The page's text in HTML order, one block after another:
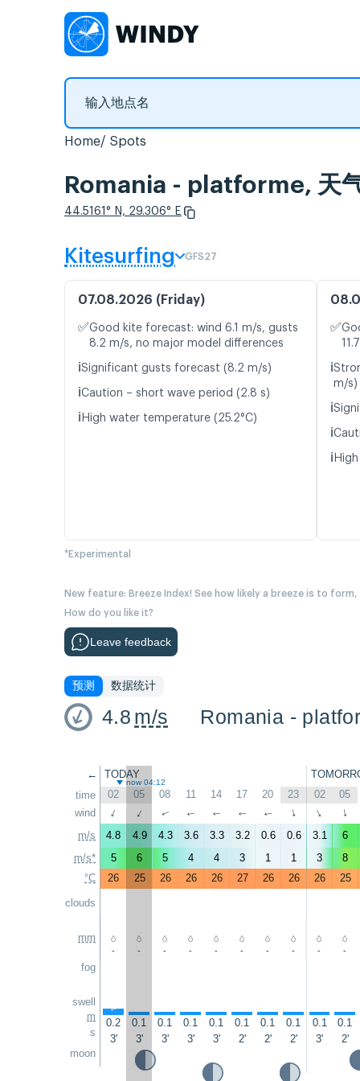
Home Spots
Romania - platforme, 天
44.5161° N, 29.306° E
Kitesurfing GFS27
07.08.2026 (Friday)
✅Good kite forecast: wind 6.1 m/s, gusts
8.2 m/s, no major model differences
ℹ️Significant gusts forecast (8.2 m/s)
ℹ️Caution – short wave period (2.8 s)
ℹ️ High water temperature (25.2°C)
✅
ℹ️
m/s)
ℹ️
ℹ️
ℹ️
*Experimental
New feature: Breeze Index! See how likely a breeze is to
How do you like it?
Leave feedback
预测 数据统计
4.8 m/s Romania -
←
time
wind
m/s
m/s*
°C
clouds
mm
fog
swell
m
s
moon
TODAY
now 04:12
02 05 08 11 14 17 20 23 02 05
↑ ↑ ↑ ↑ ↑ ↑ ↑ ↑ ↑ ↑
4.8 4.9 4.3 3.6 3.3 3.2 0.6 0.6 3.1
6
5
6 5 4 4 3 1 1 3
8
26
25 26 26 26 27 26 26 26 25
- - - - - - - - - -
↑
0.2 0.1 0.1 0.1 0.1 0.1 0.1 0.1 0.1
0.1
3'
3' 3' 3' 3' 2' 2' 2' 3' 2'